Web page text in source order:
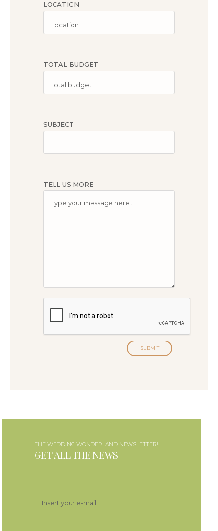
LOCATION
TOTAL BUDGET
SUBJECT
TELL US MORE
SUBMIT
THE WEDDING WONDERLAND NEWSLETTER!
GET ALL THE NEWS